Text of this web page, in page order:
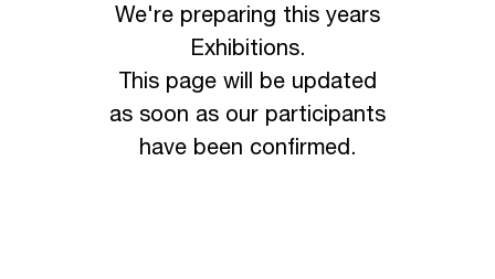
We're preparing this years
Exhibitions.
This page will be updated
as soon as our participants
have been confirmed.